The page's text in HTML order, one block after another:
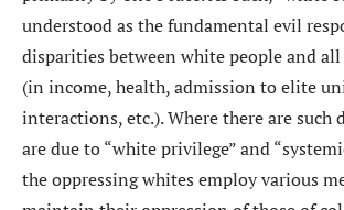
understood as the fundamental evil
disparities between white people and
(in income, health, admission to elite
interactions, etc.). Where there are such
are due to “white privilege” and
the oppressing whites employ various